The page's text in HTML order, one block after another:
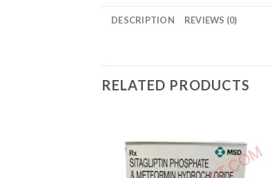
DESCRIPTION REVIEWS (0)
RELATED PRODUCTS